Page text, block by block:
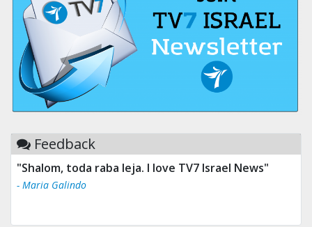
Feedback
"Shalom, toda raba leja. I love TV7 Israel News"
- Maria Galindo